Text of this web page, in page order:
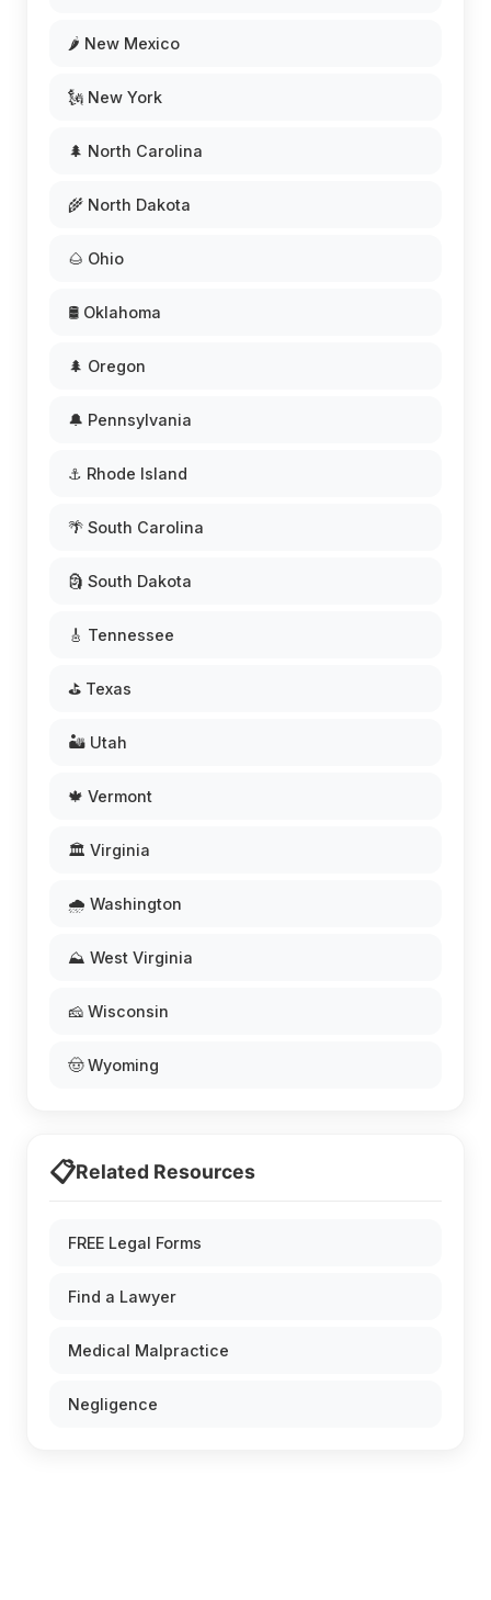
🌶️ New Mexico
🗽 New York
🌲 North Carolina
🌾 North Dakota
🌰 Ohio
🛢️ Oklahoma
🌲 Oregon
🔔 Pennsylvania
⚓ Rhode Island
🌴 South Carolina
🗿 South Dakota
🎸 Tennessee
⛳ Texas
🏜️ Utah
🍁 Vermont
🏛️ Virginia
🌧️ Washington
⛰️ West Virginia
🧀 Wisconsin
🤠 Wyoming
📋Related Resources
FREE Legal Forms
Find a Lawyer
Medical Malpractice
Negligence